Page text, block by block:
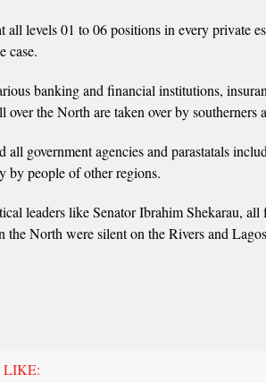
all levels 01 to 06 positions in every private
case.
banking and financial institutions,
the North are taken over by southerners
government agencies and parastatals
by people of other regions.
leaders like Senator Ibrahim Shekarau, all
North were silent on the Rivers and
LIKE: